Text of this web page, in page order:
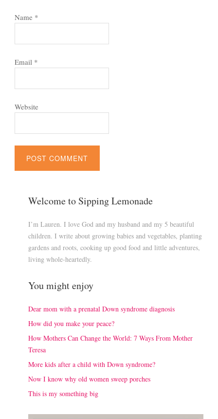
Name *
Email *
Website
Welcome to Sipping Lemonade
I’m Lauren. I love God and my husband and my 5 beautiful
children. I write about growing babies and vegetables, planting
gardens and roots, cooking up good food and little adventures,
living whole-heartedly.
You might enjoy
Dear mom with a prenatal Down syndrome diagnosis
How did you make your peace?
How Mothers Can Change the World: 7 Ways From Mother
Teresa
More kids after a child with Down syndrome?
Now I know why old women sweep porches
This is my something big